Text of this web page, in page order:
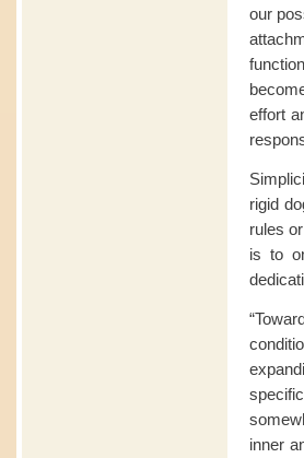
our
effort
rigid
rules
is to
inner